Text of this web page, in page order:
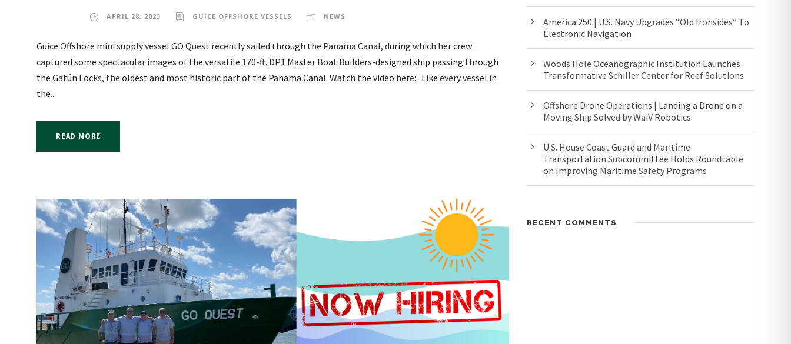
APRIL 28, 2023 GUICE OFFSHORE VESSELS NEWS
Guice Offshore mini supply vessel GO Quest recently sailed through the Panama Canal, during which her crew
captured some spectacular images of the versatile 170-ft. DP1 Master Boat Builders-designed ship passing through
the Gatún Locks, the oldest and most historic part of the Panama Canal. Watch the video here: Like every vessel in
the...
READ MORE
America 250 | U.S. Navy Upgrades “Old Ironsides” To
Electronic Navigation
Woods Hole Oceanographic Institution Launches
Transformative Schiller Center for Reef Solutions
Offshore Drone Operations | Landing a Drone on a
Moving Ship Solved by WaiV Robotics
U.S. House Coast Guard and Maritime
Transportation Subcommittee Holds Roundtable
on Improving Maritime Safety Programs
RECENT COMMENTS